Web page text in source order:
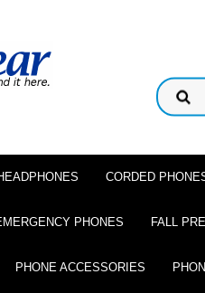
CORDED
PHONES FALL
PHONE ACCESSORIES